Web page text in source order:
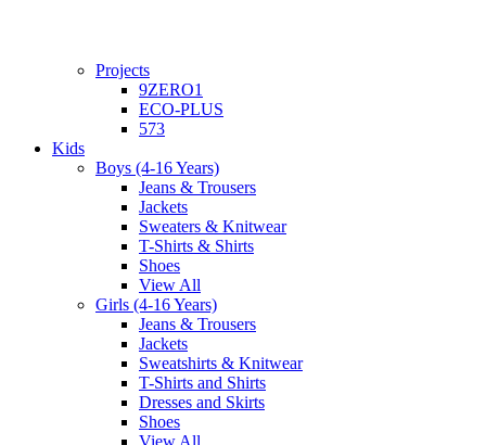
Projects
9ZERO1
ECO-PLUS
573
Kids
Boys (4-16 Years)
Jeans & Trousers
Jackets
Sweaters & Knitwear
T-Shirts & Shirts
Shoes
View All
Girls (4-16 Years)
Jeans & Trousers
Jackets
Sweatshirts & Knitwear
T-Shirts and Shirts
Dresses and Skirts
Shoes
View All